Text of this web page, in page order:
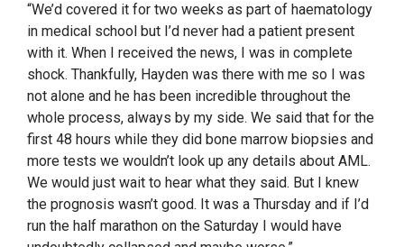
“We’d covered it for two weeks as part of haematology
in medical school but I’d never had a patient present
with it. When I received the news, I was in complete
shock. Thankfully, Hayden was there with me so I was
not alone and he has been incredible throughout the
whole process, always by my side. We said that for the
first 48 hours while they did bone marrow biopsies and
more tests we wouldn’t look up any details about AML.
We would just wait to hear what they said. But I knew
the prognosis wasn’t good. It was a Thursday and if I’d
run the half marathon on the Saturday I would have